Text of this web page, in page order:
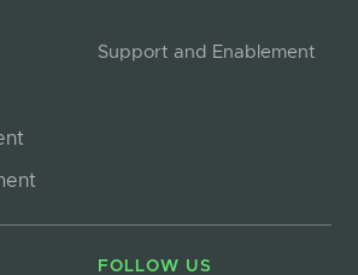
Support and Enablement
FOLLOW US